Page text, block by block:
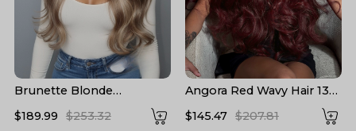
Brunette Blonde
13x6 Lace Frontal Wig
$189.99 $253.32
Angora Red Wavy Hair 13*6
Frontal Wig with Layered
Cuts
$145.47 $207.81